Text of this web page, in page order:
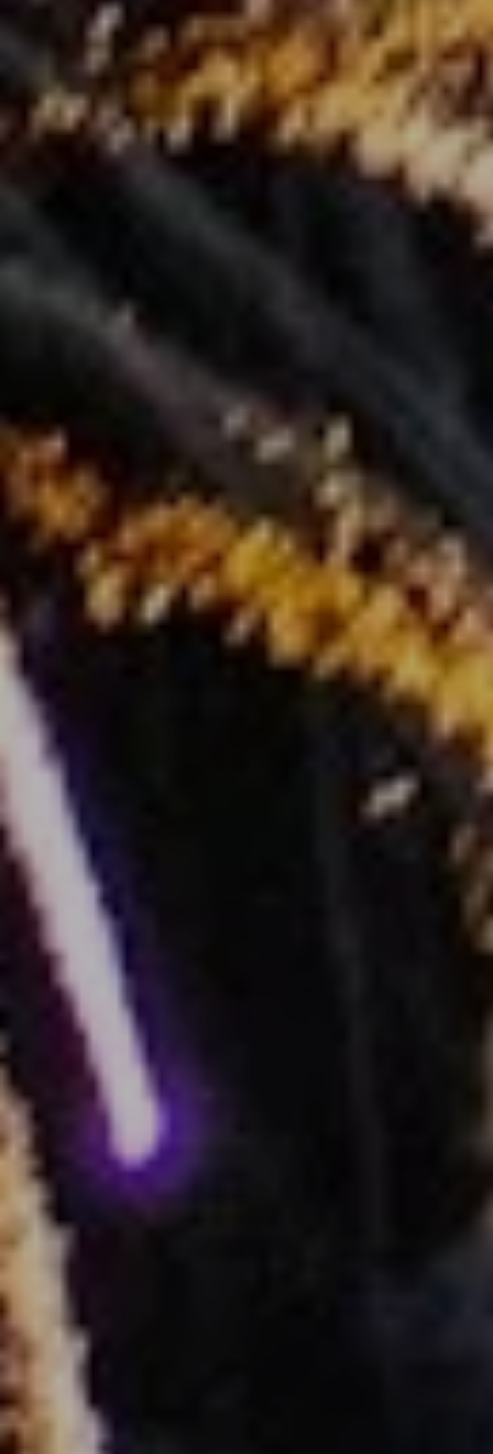
I agree to be contacted by Renada Kelly via call, email, and text for
real estate services. To opt out, you can reply 'stop' at any time or
reply 'help' for assistance. You can also click the unsubscribe link in
the emails. Message and data rates may apply. Message frequency
may vary.Privacy Policy